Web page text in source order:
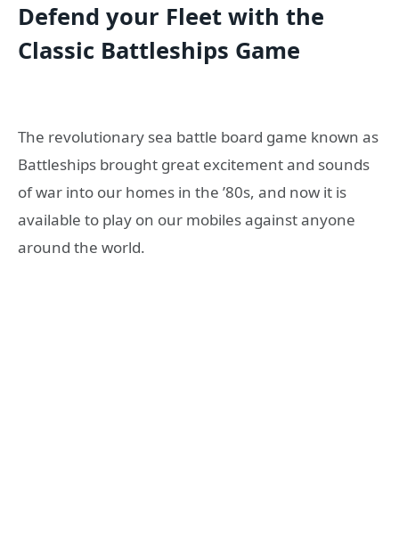
Defend your Fleet with the
Classic Battleships Game
The revolutionary sea battle board game known as
Battleships brought great excitement and sounds
of war into our homes in the ’80s, and now it is
available to play on our mobiles against anyone
around the world.